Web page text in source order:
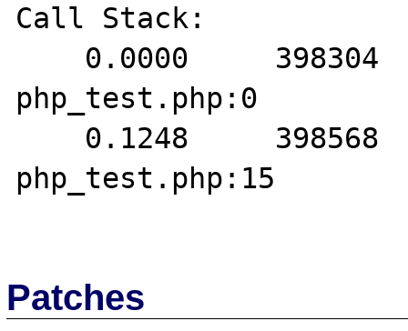
Call Stack:
php_test.php:0
php_test.php:15
Patches